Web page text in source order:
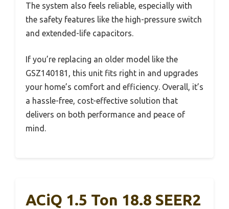
The system also feels reliable, especially with
the safety features like the high-pressure switch
and extended-life capacitors.
If you’re replacing an older model like the
GSZ140181, this unit fits right in and upgrades
your home’s comfort and efficiency. Overall, it’s
a hassle-free, cost-effective solution that
delivers on both performance and peace of
mind.
ACiQ 1.5 Ton 18.8 SEER2